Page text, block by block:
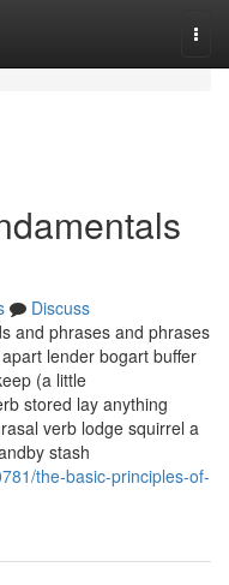
Discuss
and phrases and phrases
lender bogart buffer
(a little
stored lay anything
verb lodge squirrel a
stash
the-basic-principles-of-